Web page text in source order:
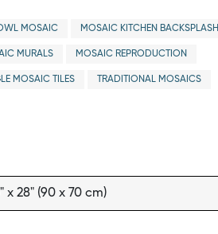
MOSAIC MOSAIC KITCHEN BACKSPLASH
MURALS MOSAIC REPRODUCTION
MOSAIC TILES TRADITIONAL MOSAICS
x 28" (90 x 70 cm)